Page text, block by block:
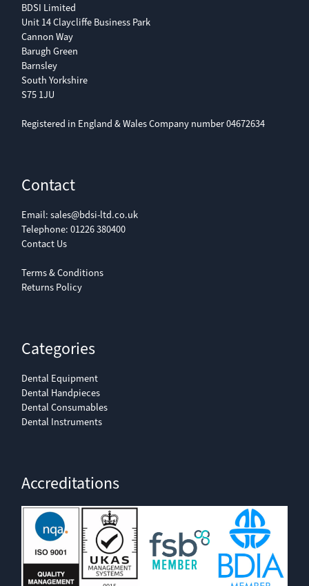
BDSI Limited
Unit 14 Claycliffe Business Park
Cannon Way
Barugh Green
Barnsley
South Yorkshire
S75 1JU
Registered in England & Wales Company number 04672634
Contact
Email: sales@bdsi-ltd.co.uk
Telephone: 01226 380400
Contact Us
Terms & Conditions
Returns Policy
Categories
Dental Equipment
Dental Handpieces
Dental Consumables
Dental Instruments
Accreditations